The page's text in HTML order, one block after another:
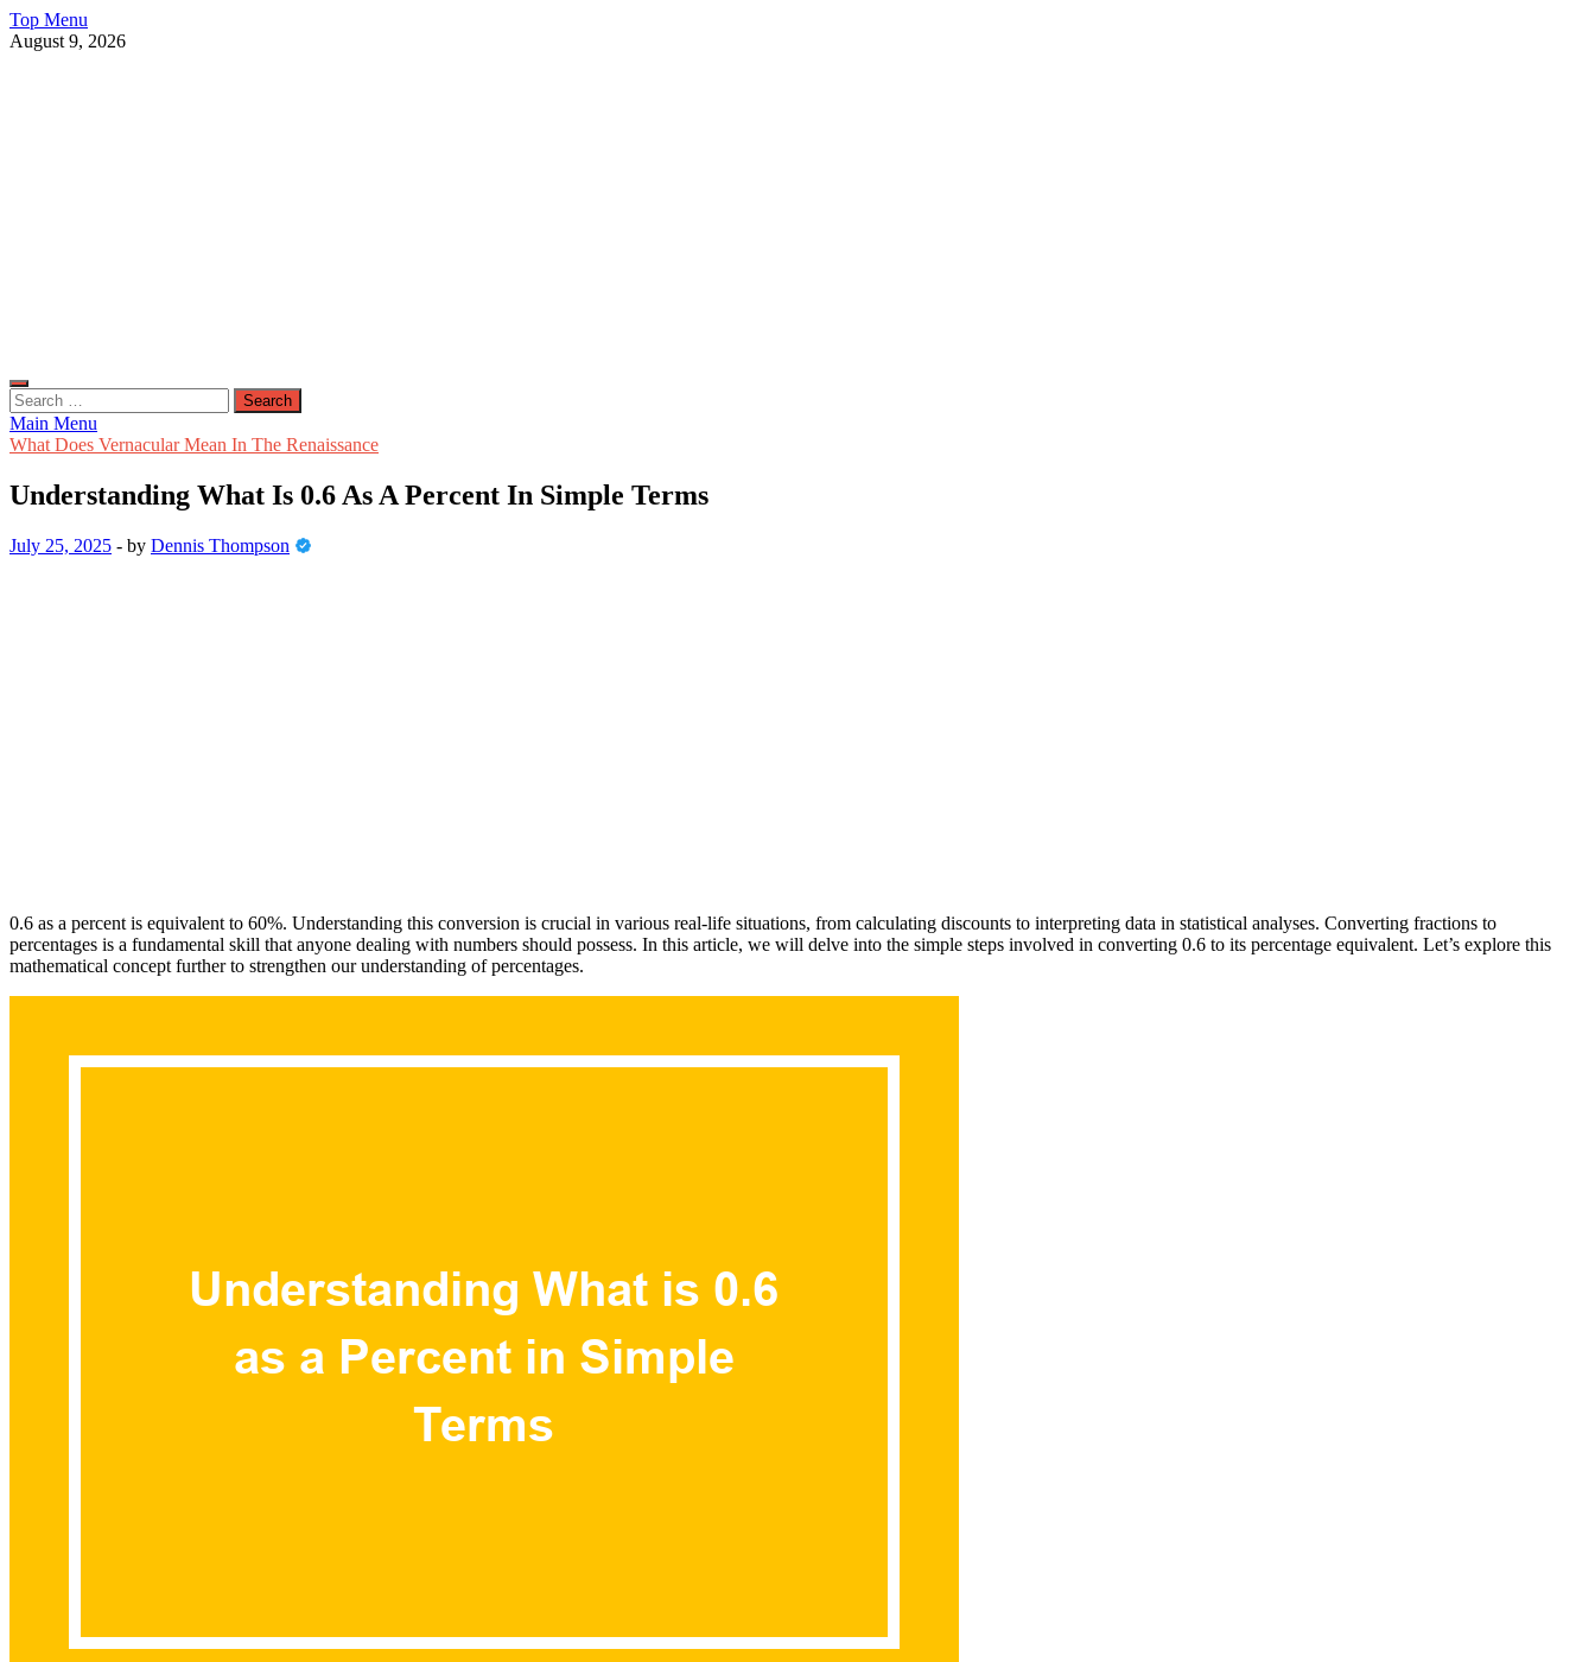
Skip
to
Top Menu
August 9, 2026
Search
for:
Main Menu
What Does Vernacular Mean In The Renaissance
Understanding What Is 0.6 As A Percent In Simple Terms
July 25, 2025 - by Dennis Thompson
0.6 as a percent is equivalent to 60%. Understanding this conversion is crucial in various real-life situations, from calculating discounts to interpreting data in statistical analyses. Converting fractions to
percentages is a fundamental skill that anyone dealing with numbers should possess. In this article, we will delve into the simple steps involved in converting 0.6 to its percentage equivalent. Let’s explore this
mathematical concept further to strengthen our understanding of percentages.